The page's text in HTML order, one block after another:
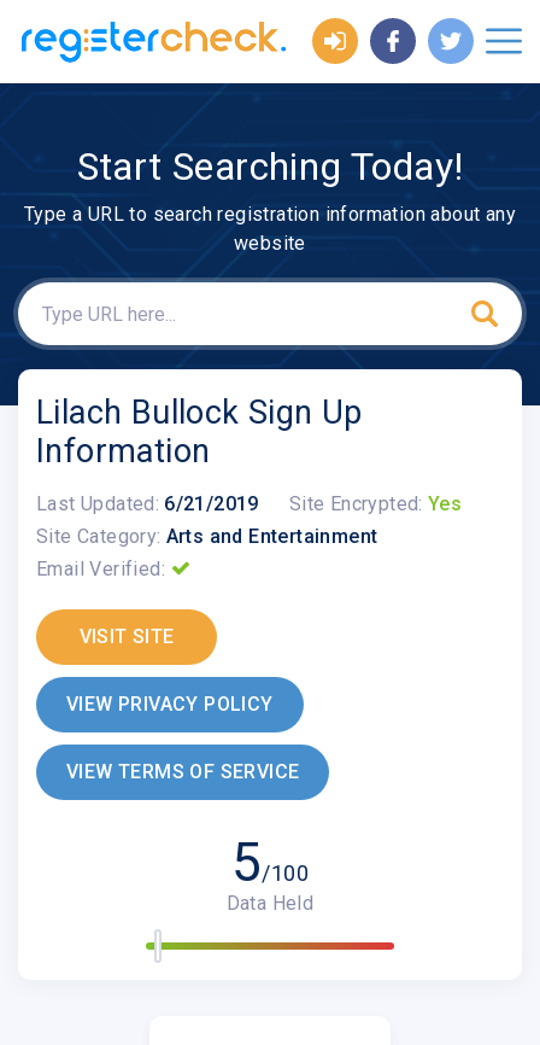
Start Searching Today!
Type a URL to search registration information about any
website
Lilach Bullock Sign Up
Information
Last Updated: 6/21/2019 Site Encrypted: Yes
Site Category: Arts and Entertainment
Email Verified:
VISIT SITE
VIEW PRIVACY POLICY
VIEW TERMS OF SERVICE
5/100
Data Held